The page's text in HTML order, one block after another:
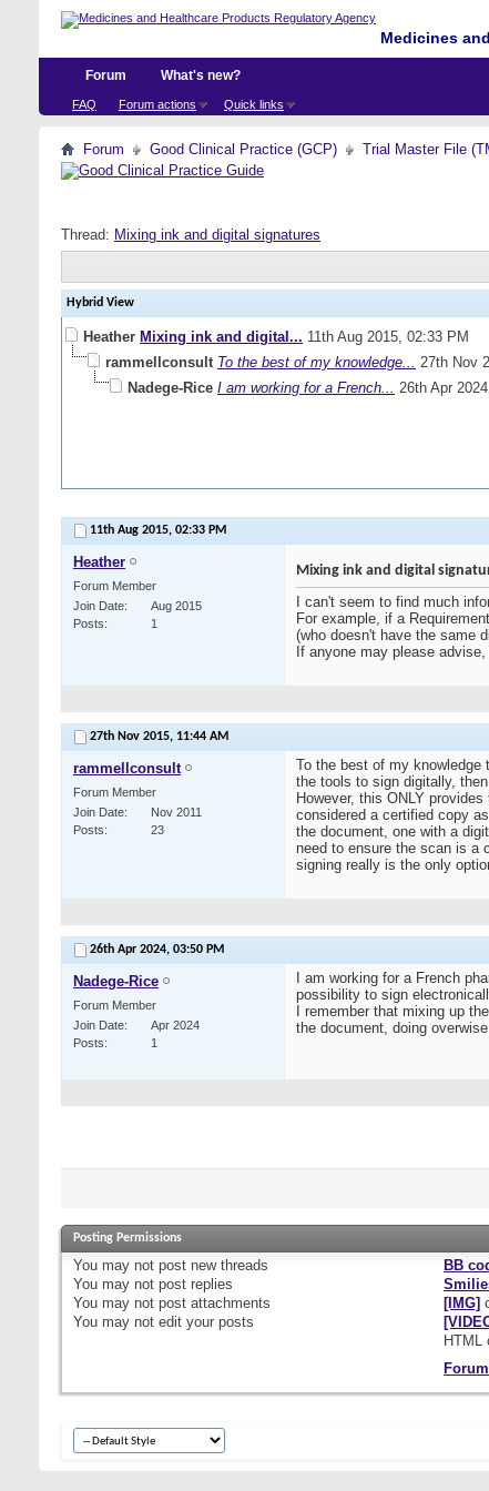
Medicines
Forum
FAQ Forum actions Quick links
What's new?
Forum Good Clinical Practice (GCP) Trial Master File
Thread: Mixing ink and digital signatures
Hybrid View
Heather Mixing ink and digital... 11th Aug 2015, 02:33 PM
rammellconsult To the best of my knowledge... 27th Nov
Nadege-Rice I am working for a French... 26th Apr
11th Aug 2015, 02:33 PM
Heather
Forum Member
Join Date
Aug 2015
Posts
1
Mixing ink and digital
I can't seem to find much
For example, if a
(who doesn't have the same
If anyone may please
27th Nov 2015, 11:44 AM
rammellconsult
Forum Member
Join Date
Nov 2011
Posts
23
To the best of my knowledge
the tools to sign digitally,
However, this ONLY
considered a certified copy
the document, one with a
need to ensure the scan is a
signing really is the only
26th Apr 2024, 03:50 PM
Nadege-Rice
Forum Member
Join Date
Apr 2024
Posts
1
I am working for a French
possibility to sign
I remember that mixing up
the document, doing
Posting Permissions
You may not post new threads
You may not post replies
You may not post attachments
You may not edit your posts
BB
[IMG]